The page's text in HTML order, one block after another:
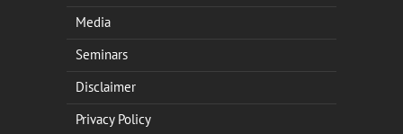
Media
Seminars
Disclaimer
Privacy Policy